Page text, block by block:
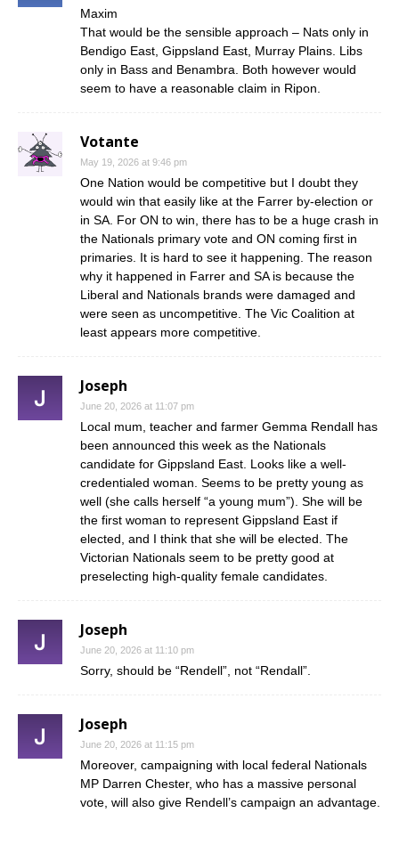
Maxim
That would be the sensible approach – Nats only in
Bendigo East, Gippsland East, Murray Plains. Libs
only in Bass and Benambra. Both however would
seem to have a reasonable claim in Ripon.
Votante
May 19, 2026 at 9:46 pm
One Nation would be competitive but I doubt they
would win that easily like at the Farrer by-election or
in SA. For ON to win, there has to be a huge crash in
the Nationals primary vote and ON coming first in
primaries. It is hard to see it happening. The reason
why it happened in Farrer and SA is because the
Liberal and Nationals brands were damaged and
were seen as uncompetitive. The Vic Coalition at
least appears more competitive.
Joseph
June 20, 2026 at 11:07 pm
Local mum, teacher and farmer Gemma Rendall has
been announced this week as the Nationals
candidate for Gippsland East. Looks like a well-
credentialed woman. Seems to be pretty young as
well (she calls herself “a young mum”). She will be
the first woman to represent Gippsland East if
elected, and I think that she will be elected. The
Victorian Nationals seem to be pretty good at
preselecting high-quality female candidates.
Joseph
June 20, 2026 at 11:10 pm
Sorry, should be “Rendell”, not “Rendall”.
Joseph
June 20, 2026 at 11:15 pm
Moreover, campaigning with local federal Nationals
MP Darren Chester, who has a massive personal
vote, will also give Rendell’s campaign an advantage.